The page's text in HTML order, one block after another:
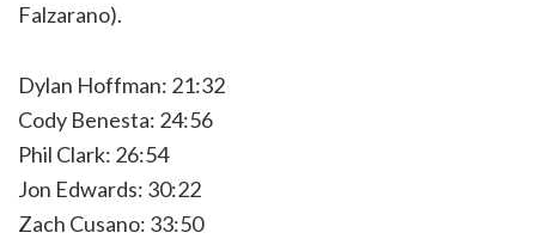
Falzarano).
Dylan Hoffman: 21:32
Cody Benesta: 24:56
Phil Clark: 26:54
Jon Edwards: 30:22
Zach Cusano: 33:50